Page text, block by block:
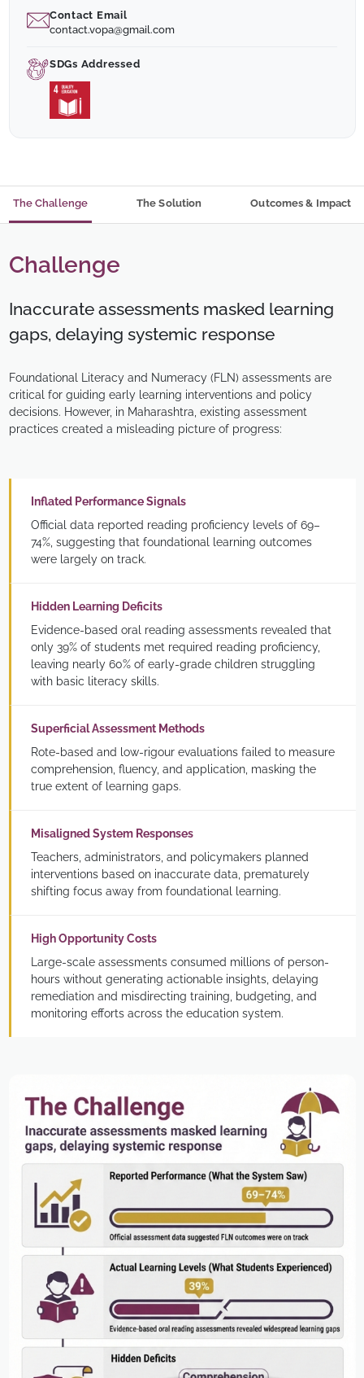
Contact Email
contact.vopa@gmail.com
SDGs Addressed
The Challenge The Solution Outcomes & Impact
Challenge
Inaccurate assessments masked learning
gaps, delaying systemic response
Foundational Literacy and Numeracy (FLN) assessments are
critical for guiding early learning interventions and policy
decisions. However, in Maharashtra, existing assessment
practices created a misleading picture of progress:
Inflated Performance Signals
Official data reported reading proficiency levels of 69–
74%, suggesting that foundational learning outcomes
were largely on track.
Hidden Learning Deficits
Evidence-based oral reading assessments revealed that
only 39% of students met required reading proficiency,
leaving nearly 60% of early-grade children struggling
with basic literacy skills.
Superficial Assessment Methods
Rote-based and low-rigour evaluations failed to measure
comprehension, fluency, and application, masking the
true extent of learning gaps.
Misaligned System Responses
Teachers, administrators, and policymakers planned
interventions based on inaccurate data, prematurely
shifting focus away from foundational learning.
High Opportunity Costs
Large-scale assessments consumed millions of person-
hours without generating actionable insights, delaying
remediation and misdirecting training, budgeting, and
monitoring efforts across the education system.